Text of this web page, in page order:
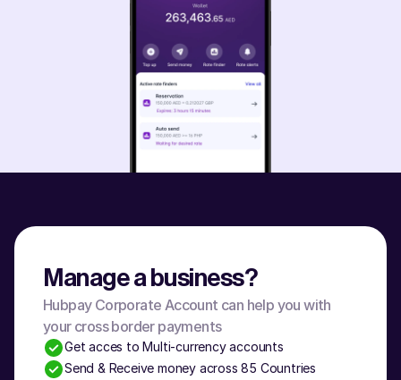
Manage a business?
Hubpay Corporate Account can help you with
your cross border payments
Get acces to Multi-currency accounts
Send & Receive money across 85 Countries